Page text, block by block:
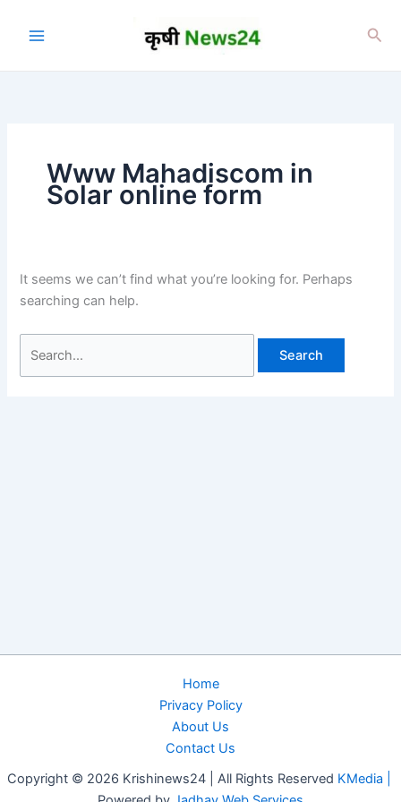
Www Mahadiscom in
Solar online form
It seems we can’t find what you’re looking for. Perhaps
searching can help.
for:
Home
Privacy Policy
About Us
Contact Us
Copyright © 2026 Krishinews24 | All Rights Reserved KMedia |